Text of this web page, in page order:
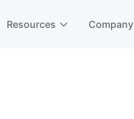
Resources Company